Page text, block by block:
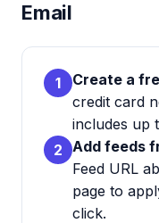
Email
1 Create a
credit card
includes up
2 Add feeds
Feed URL
page to
click.